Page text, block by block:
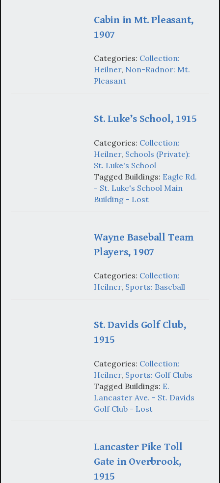
Cabin in Mt. Pleasant,
1907
Categories: Collection:
Heilner, Non-Radnor: Mt.
Pleasant
St. Luke’s School, 1915
Categories: Collection:
Heilner, Schools (Private):
St. Luke's School
Tagged Buildings: Eagle Rd.
- St. Luke's School Main
Building - Lost
Wayne Baseball Team
Players, 1907
Categories: Collection:
Heilner, Sports: Baseball
St. Davids Golf Club,
1915
Categories: Collection:
Heilner, Sports: Golf Clubs
Tagged Buildings: E.
Lancaster Ave. - St. Davids
Golf Club - Lost
Lancaster Pike Toll
Gate in Overbrook,
1915